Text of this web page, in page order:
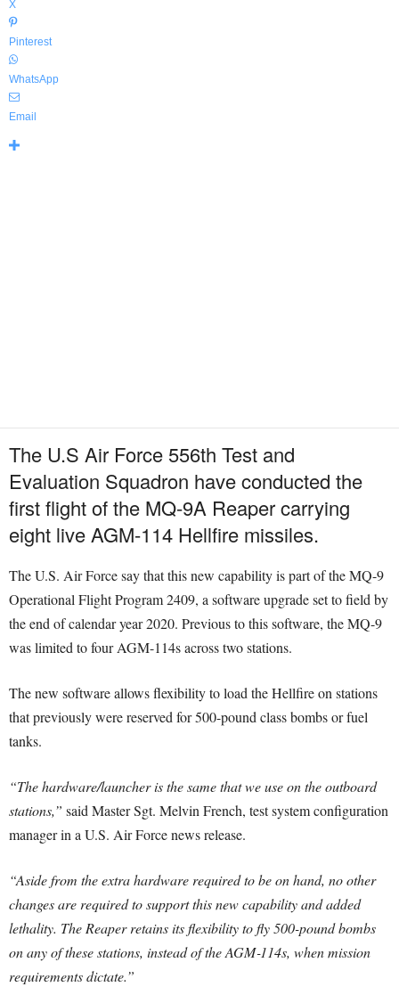
X
Pinterest
WhatsApp
Email
The U.S Air Force 556th Test and
Evaluation Squadron have conducted the
first flight of the MQ-9A Reaper carrying
eight live AGM-114 Hellfire missiles.
The U.S. Air Force say that this new capability is part of the MQ-9
Operational Flight Program 2409, a software upgrade set to field by
the end of calendar year 2020. Previous to this software, the MQ-9
was limited to four AGM-114s across two stations.
The new software allows flexibility to load the Hellfire on stations
that previously were reserved for 500-pound class bombs or fuel
tanks.
“The hardware/launcher is the same that we use on the outboard
stations,” said Master Sgt. Melvin French, test system configuration
manager in a U.S. Air Force news release.
“Aside from the extra hardware required to be on hand, no other
changes are required to support this new capability and added
lethality. The Reaper retains its flexibility to fly 500-pound bombs
on any of these stations, instead of the AGM‑114s, when mission
requirements dictate.”